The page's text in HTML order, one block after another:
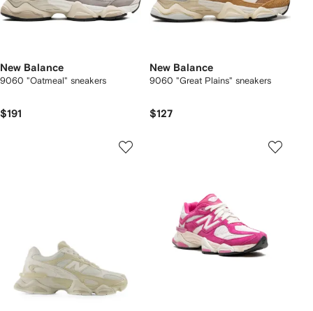
New Balance
9060 "Oatmeal" sneakers
$191
New Balance
9060 "Great Plains" sneakers
$127